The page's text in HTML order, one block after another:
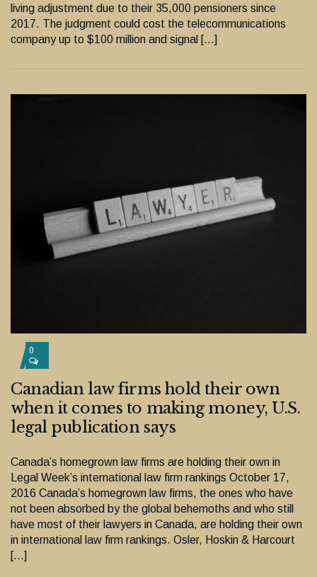
living adjustment due to their 35,000 pensioners since
2017. The judgment could cost the telecommunications
company up to $100 million and signal […]
0
Canadian law firms hold their own
when it comes to making money, U.S.
legal publication says
Canada’s homegrown law firms are holding their own in
Legal Week’s international law firm rankings October 17,
2016 Canada’s homegrown law firms, the ones who have
not been absorbed by the global behemoths and who still
have most of their lawyers in Canada, are holding their own
in international law firm rankings. Osler, Hoskin & Harcourt
[…]